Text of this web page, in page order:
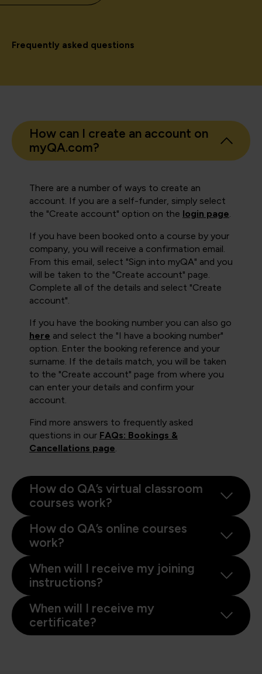
Frequently asked questions
How can I create an account on
myQA.com?
There are a number of ways to create an
account. If you are a self-funder, simply select
the "Create account" option on the login page.
If you have been booked onto a course by your
company, you will receive a confirmation email.
From this email, select "Sign into myQA" and you
will be taken to the "Create account" page.
Complete all of the details and select "Create
account".
If you have the booking number you can also go
here and select the "I have a booking number"
option. Enter the booking reference and your
surname. If the details match, you will be taken
to the "Create account" page from where you
can enter your details and confirm your
account.
Find more answers to frequently asked
questions in our FAQs: Bookings &
Cancellations page.
How do QA’s virtual classroom
courses work?
How do QA’s online courses
work?
When will I receive my joining
instructions?
When will I receive my
certificate?